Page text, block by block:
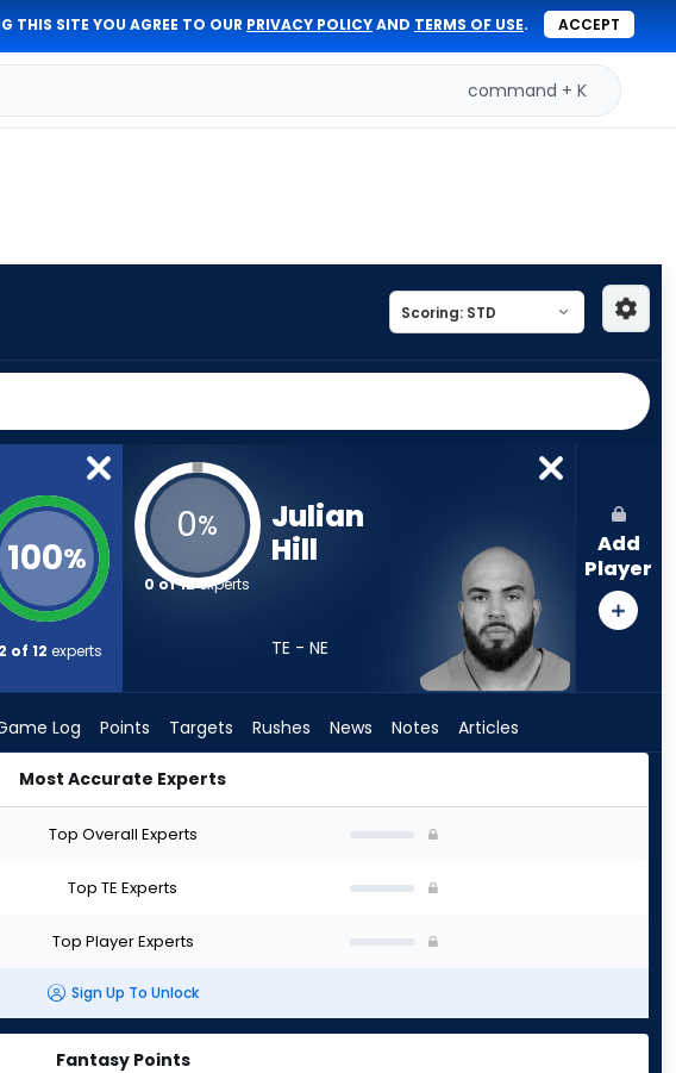
THIS SITE YOU AGREE TO OUR PRIVACY POLICYAND TERMS OF USE. ACCEPT
command + K
100%
of 12 experts
0%
0 of 12experts
Julian
Hill
TE - NE
Add
Player
Log Points Targets Rushes News Notes Articles
Most Accurate Experts
Top Overall Experts
Top TE Experts
Top Player Experts
Sign Up To Unlock
Fantasy Points